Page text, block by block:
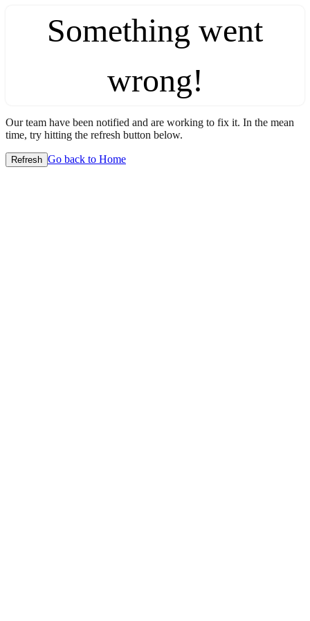
Something went
wrong!
Our team have been notified and are working to fix it. In the mean
time, try hitting the refresh button below.
Refresh Go back to Home